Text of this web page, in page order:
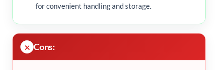
for convenient handling and storage.
Cons: